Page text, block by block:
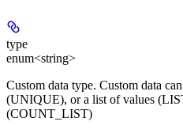
type
enum<string>
Custom data type. Custom data
(UNIQUE), or a list of values
(COUNT_LIST)